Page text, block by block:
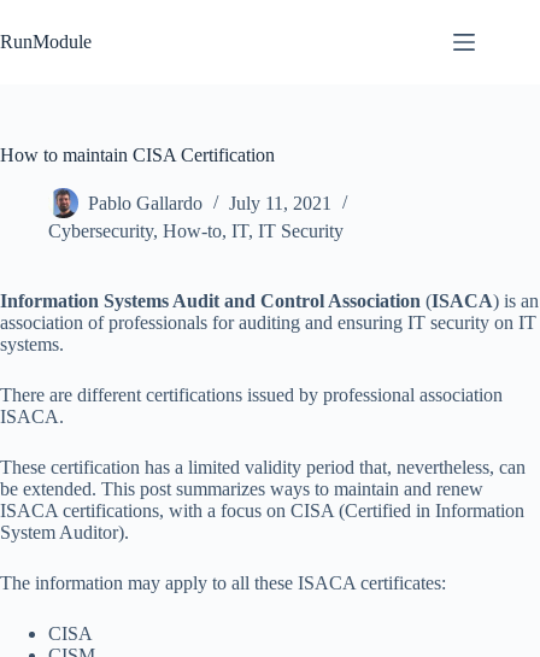
to
content
RunModule
How to maintain CISA Certification
Pablo Gallardo
July 11, 2021
Cybersecurity, How-to, IT, IT Security
Information Systems Audit and Control Association (ISACA) is an
association of professionals for auditing and ensuring IT security on IT
systems.
There are different certifications issued by professional association
ISACA.
These certification has a limited validity period that, nevertheless, can
be extended. This post summarizes ways to maintain and renew
ISACA certifications, with a focus on CISA (Certified in Information
System Auditor).
The information may apply to all these ISACA certificates:
CISA